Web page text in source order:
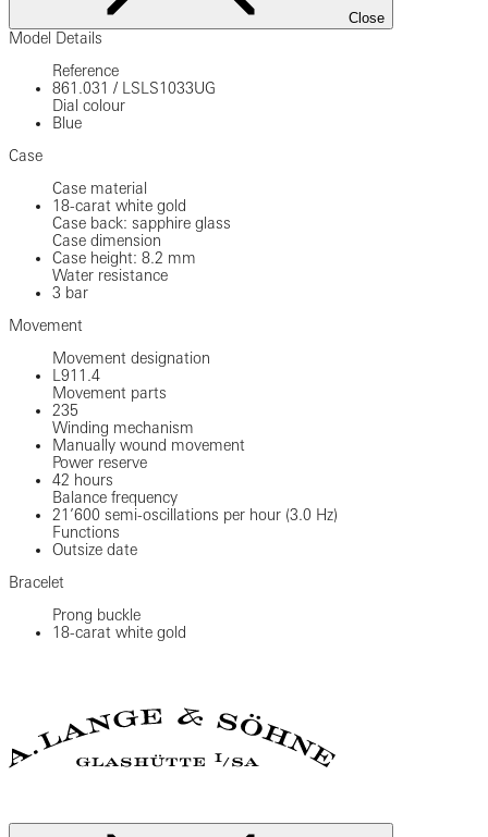
Close
Model Details
Reference
861.031 /
LSLS1033UG
Dial colour
Blue
Case
Case material
18-carat white gold
Case back: sapphire glass
Case dimension
Case height: 8.2 mm
Water resistance
3 bar
Movement
Movement designation
L911.4
Movement parts
235
Winding mechanism
Manually wound movement
Power reserve
42 hours
Balance frequency
21’600 semi-oscillations per hour (3.0 Hz)
Functions
Outsize date
Bracelet
Prong buckle
18-carat white gold